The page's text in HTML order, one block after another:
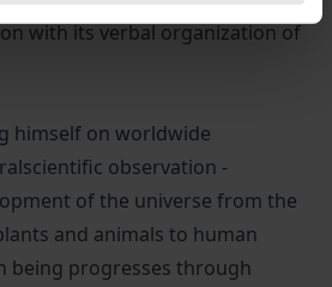
with its verbal organization of
himself on worldwide
observation -
of the universe from the
and animals to human
being progresses through